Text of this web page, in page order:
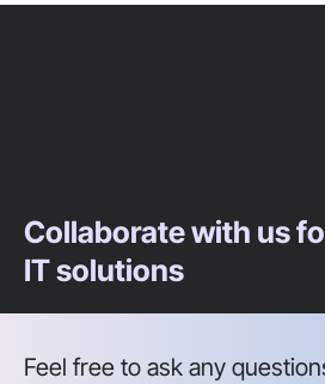
Collaborate with us
IT solutions
Feel free to ask any